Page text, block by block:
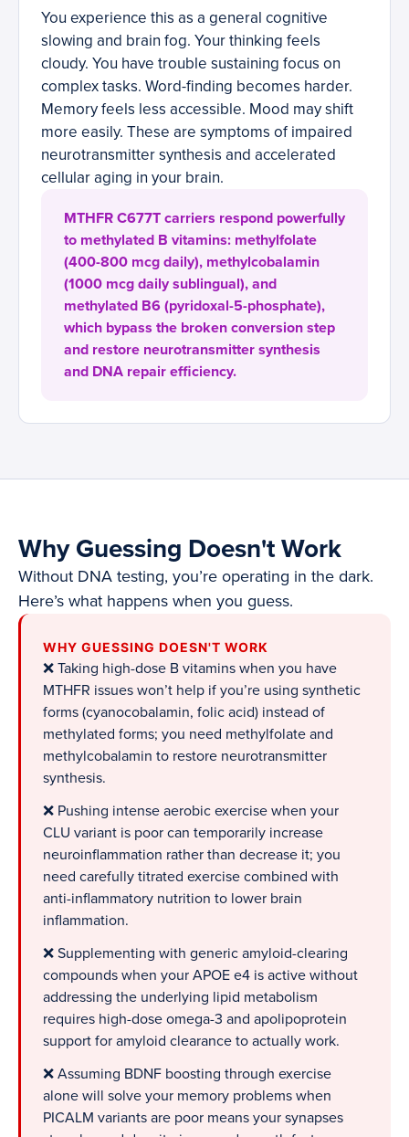
You experience this as a general cognitive
slowing and brain fog. Your thinking feels
cloudy. You have trouble sustaining focus on
complex tasks. Word-finding becomes harder.
Memory feels less accessible. Mood may shift
more easily. These are symptoms of impaired
neurotransmitter synthesis and accelerated
cellular aging in your brain.
MTHFR C677T carriers respond powerfully
to methylated B vitamins: methylfolate
(400-800 mcg daily), methylcobalamin
(1000 mcg daily sublingual), and
methylated B6 (pyridoxal-5-phosphate),
which bypass the broken conversion step
and restore neurotransmitter synthesis
and DNA repair efficiency.
Why Guessing Doesn't Work
Without DNA testing, you’re operating in the dark.
Here’s what happens when you guess.
WHY GUESSING DOESN'T WORK
❌ Taking high-dose B vitamins when you have
MTHFR issues won’t help if you’re using synthetic
forms (cyanocobalamin, folic acid) instead of
methylated forms; you need methylfolate and
methylcobalamin to restore neurotransmitter
synthesis.
❌ Pushing intense aerobic exercise when your
CLU variant is poor can temporarily increase
neuroinflammation rather than decrease it; you
need carefully titrated exercise combined with
anti-inflammatory nutrition to lower brain
inflammation.
❌ Supplementing with generic amyloid-clearing
compounds when your APOE e4 is active without
addressing the underlying lipid metabolism
requires high-dose omega-3 and apolipoprotein
support for amyloid clearance to actually work.
❌ Assuming BDNF boosting through exercise
alone will solve your memory problems when
PICALM variants are poor means your synapses